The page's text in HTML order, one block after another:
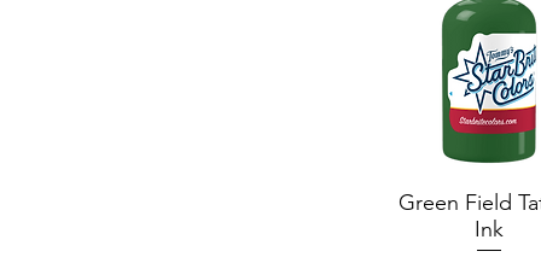
Quick View
Green Field
Ink